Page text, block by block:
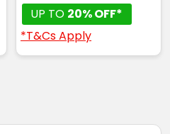
UP TO 20% OFF*
*T&Cs Apply